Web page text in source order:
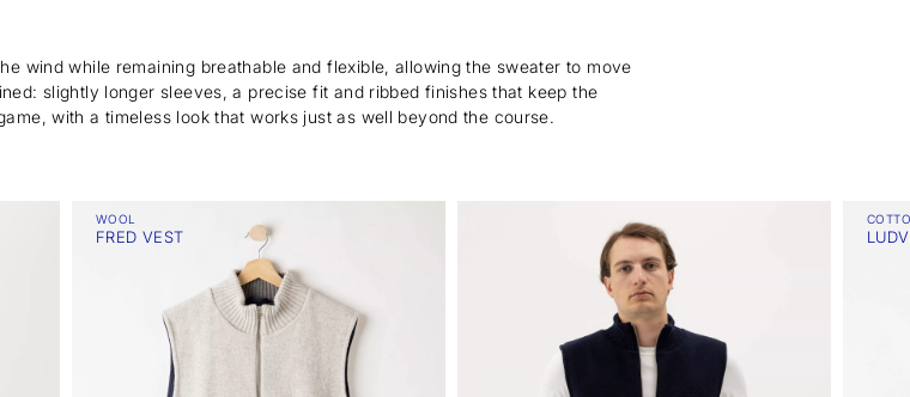
wind while remaining breathable and flexible, allowing the sweater to move
slightly longer sleeves, a precise fit and ribbed finishes that keep the
with a timeless look that works just as well beyond the course.
WOOL
FRED VEST